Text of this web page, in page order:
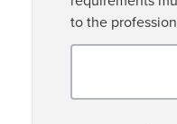
to the